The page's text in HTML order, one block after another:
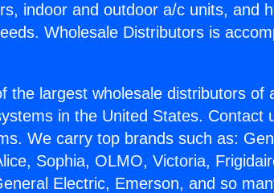
indoor and outdoor a/c units, and
Wholesale Distributors is
the largest wholesale distributors of
in the United States. Contact
We carry top brands such as:
Sophia, OLMO, Victoria,
Electric, Emerson, and so